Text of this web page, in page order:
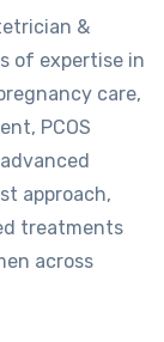
&
of expertise in
care,
PCOS
approach,
treatments
across